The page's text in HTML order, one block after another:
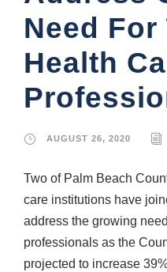
Need For
Health
AUGUST 26, 2020
Two of Palm Beach
care institutions have
address the growing
professionals as the
projected to increase